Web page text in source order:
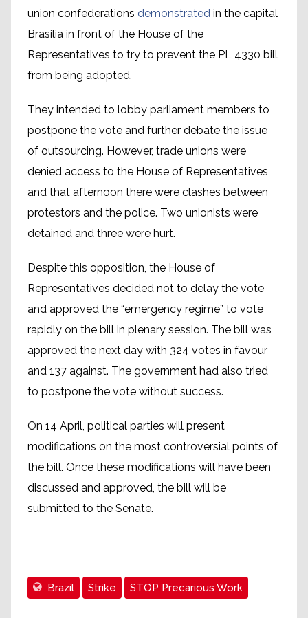
union confederations demonstrated in the capital
Brasilia in front of the House of the
Representatives to try to prevent the PL 4330 bill
from being adopted.
They intended to lobby parliament members to
postpone the vote and further debate the issue
of outsourcing. However, trade unions were
denied access to the House of Representatives
and that afternoon there were clashes between
protestors and the police. Two unionists were
detained and three were hurt.
Despite this opposition, the House of
Representatives decided not to delay the vote
and approved the “emergency regime” to vote
rapidly on the bill in plenary session. The bill was
approved the next day with 324 votes in favour
and 137 against. The government had also tried
to postpone the vote without success.
On 14 April, political parties will present
modifications on the most controversial points of
the bill. Once these modifications will have been
discussed and approved, the bill will be
submitted to the Senate.
Brazil Strike STOP Precarious Work